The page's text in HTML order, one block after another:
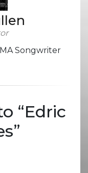
Songwriter
“Edric
”